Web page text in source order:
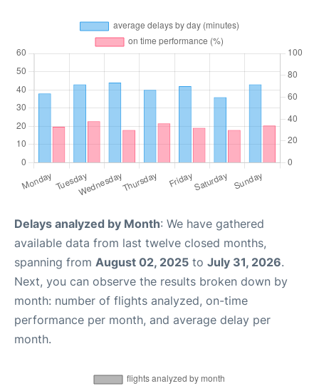
Delays analyzed by Month: We have gathered
available data from last twelve closed months,
spanning from August 02, 2025 to July 31, 2026.
Next, you can observe the results broken down by
month: number of flights analyzed, on-time
performance per month, and average delay per
month.